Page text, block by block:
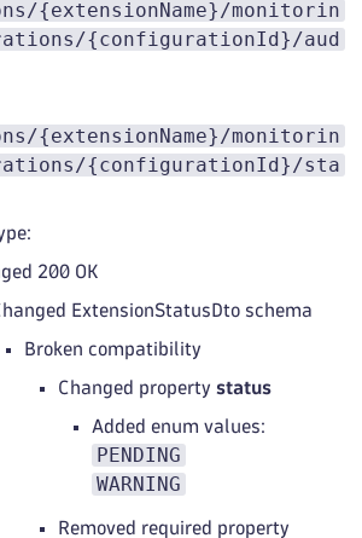
{extensionName}/monitorin
{configurationId}/aud
{extensionName}/monitorin
{configurationId}/sta
200 OK
ExtensionStatusDto schema
Broken compatibility
Changed property status
Added enum values:
PENDING
WARNING
Removed required property